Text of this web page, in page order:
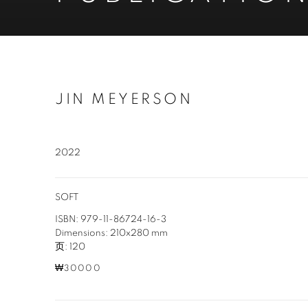
JIN MEYERSON
2022
SOFT
ISBN: 979-11-86724-16-3
Dimensions: 210x280 mm
页: 120
₩30000